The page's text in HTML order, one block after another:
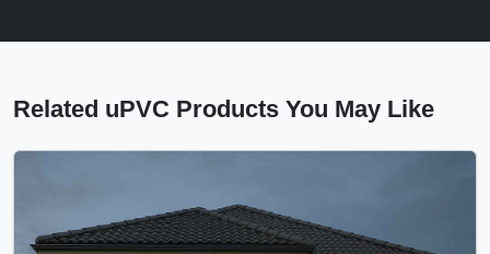
Related uPVC Products You May Like